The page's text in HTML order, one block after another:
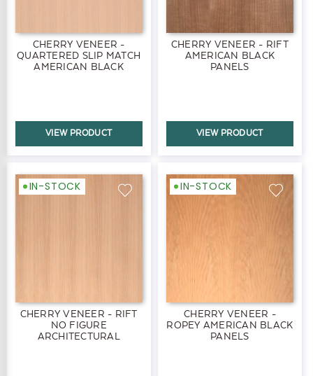
CHERRY VENEER -
QUARTERED SLIP MATCH
AMERICAN BLACK
VIEW PRODUCT
CHERRY VENEER - RIFT
AMERICAN BLACK
PANELS
VIEW PRODUCT
IN-STOCK
CHERRY VENEER - RIFT
NO FIGURE
ARCHITECTURAL
IN-STOCK
CHERRY VENEER -
ROPEY AMERICAN BLACK
PANELS